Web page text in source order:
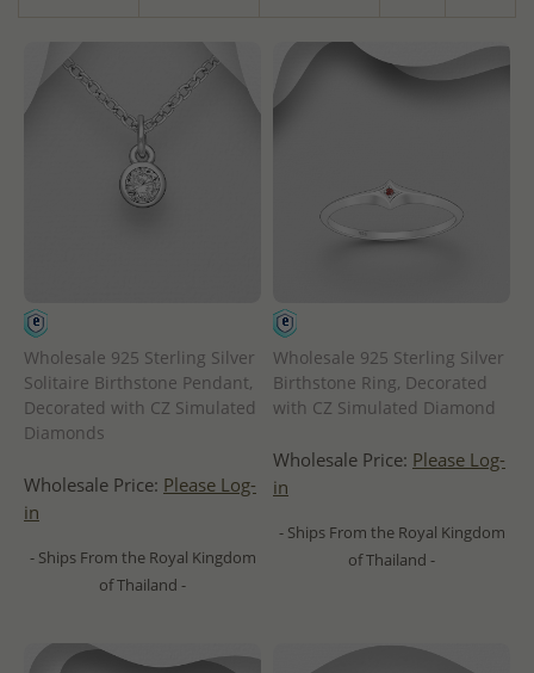
Wholesale 925 Sterling Silver
Solitaire Birthstone Pendant,
Decorated with CZ Simulated
Diamonds
Wholesale Price: Please Log-
in
- Ships From the Royal Kingdom
of Thailand -
Wholesale 925 Sterling Silver
Birthstone Ring, Decorated
with CZ Simulated Diamond
Wholesale Price: Please Log-
in
- Ships From the Royal Kingdom
of Thailand -